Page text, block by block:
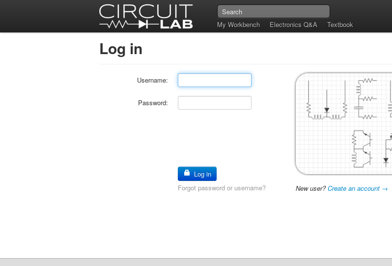
My Workbench Electronics Q&A Textbook
Log in
Username:
Password:
Log in
Forgot password or username?
New user?Create an account →